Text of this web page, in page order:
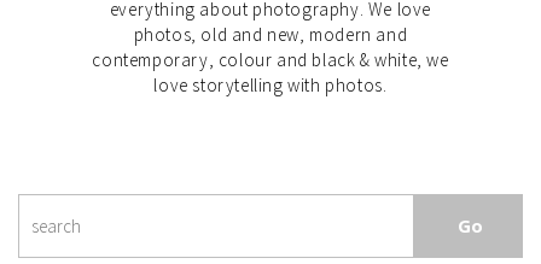
everything about photography. We love
photos, old and new, modern and
contemporary, colour and black & white, we
love storytelling with photos.